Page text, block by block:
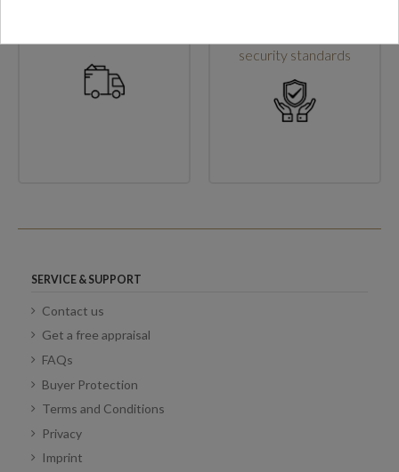
security standards
SERVICE & SUPPORT
Contact us
Get a free appraisal
FAQs
Buyer Protection
Terms and Conditions
Privacy
Imprint